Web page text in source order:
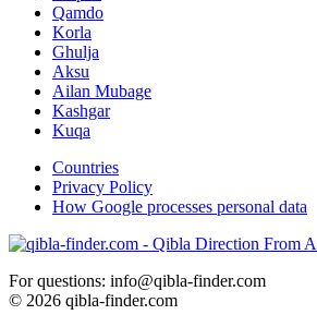
Qamdo
Korla
Ghulja
Aksu
Ailan Mubage
Kashgar
Kuqa
Countries
Privacy Policy
How Google processes personal data
For questions: info@qibla-finder.com
© 2026 qibla-finder.com